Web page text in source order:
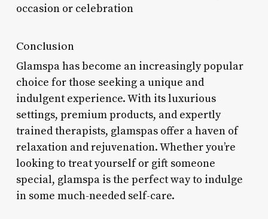
occasion or celebration
Conclusion
Glamspa has become an increasingly popular
choice for those seeking a unique and
indulgent experience. With its luxurious
settings, premium products, and expertly
trained therapists, glamspas offer a haven of
relaxation and rejuvenation. Whether you’re
looking to treat yourself or gift someone
special, glamspa is the perfect way to indulge
in some much-needed self-care.